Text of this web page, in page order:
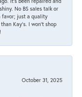
No BS sales talk or
favor; just a quality
Kay’s. I won’t shop
October 31, 2025